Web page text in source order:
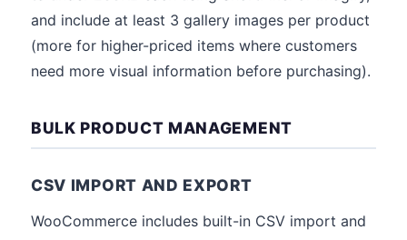
and include at least 3 gallery images per product
(more for higher-priced items where customers
need more visual information before purchasing).
BULK PRODUCT MANAGEMENT
CSV IMPORT AND EXPORT
WooCommerce includes built-in CSV import and